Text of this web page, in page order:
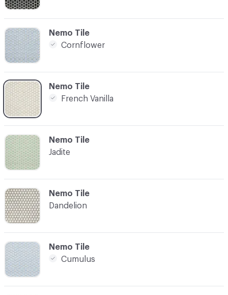
C-000005
Nemo Tile
Jadite
C-000006
Nemo Tile
Dandelion
C-000002
Nemo Tile
Cornflower
C-000008
Nemo Tile
Cumulus
C-000003
Nemo Tile
French Vanilla